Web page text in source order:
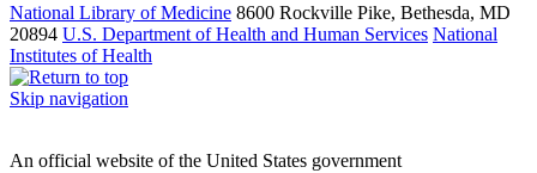
National Library of Medicine 8600 Rockville Pike, Bethesda, MD
20894 U.S. Department of Health and Human Services National
Institutes of Health
Skip navigation
An official website of the United States government